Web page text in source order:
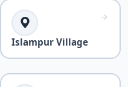
Islampur Village